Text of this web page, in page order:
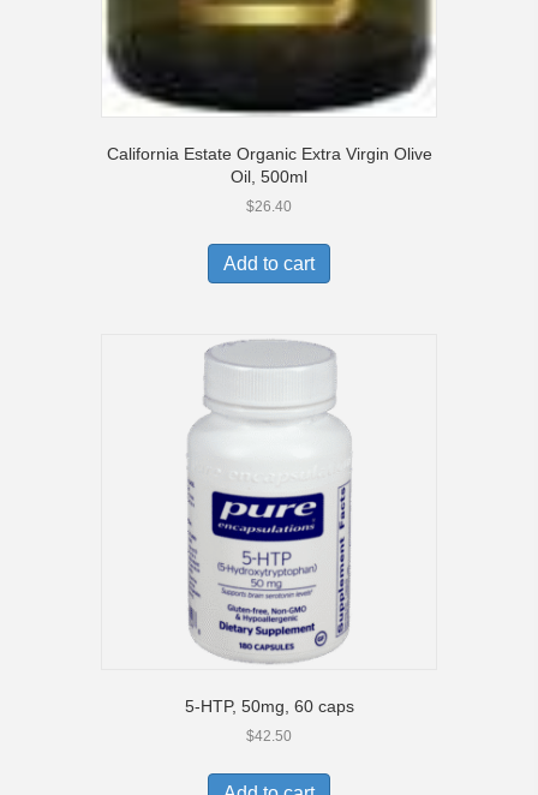
California Estate Organic Extra Virgin Olive
Oil, 500ml
$26.40
Add to cart
5-HTP, 50mg, 60 caps
$42.50